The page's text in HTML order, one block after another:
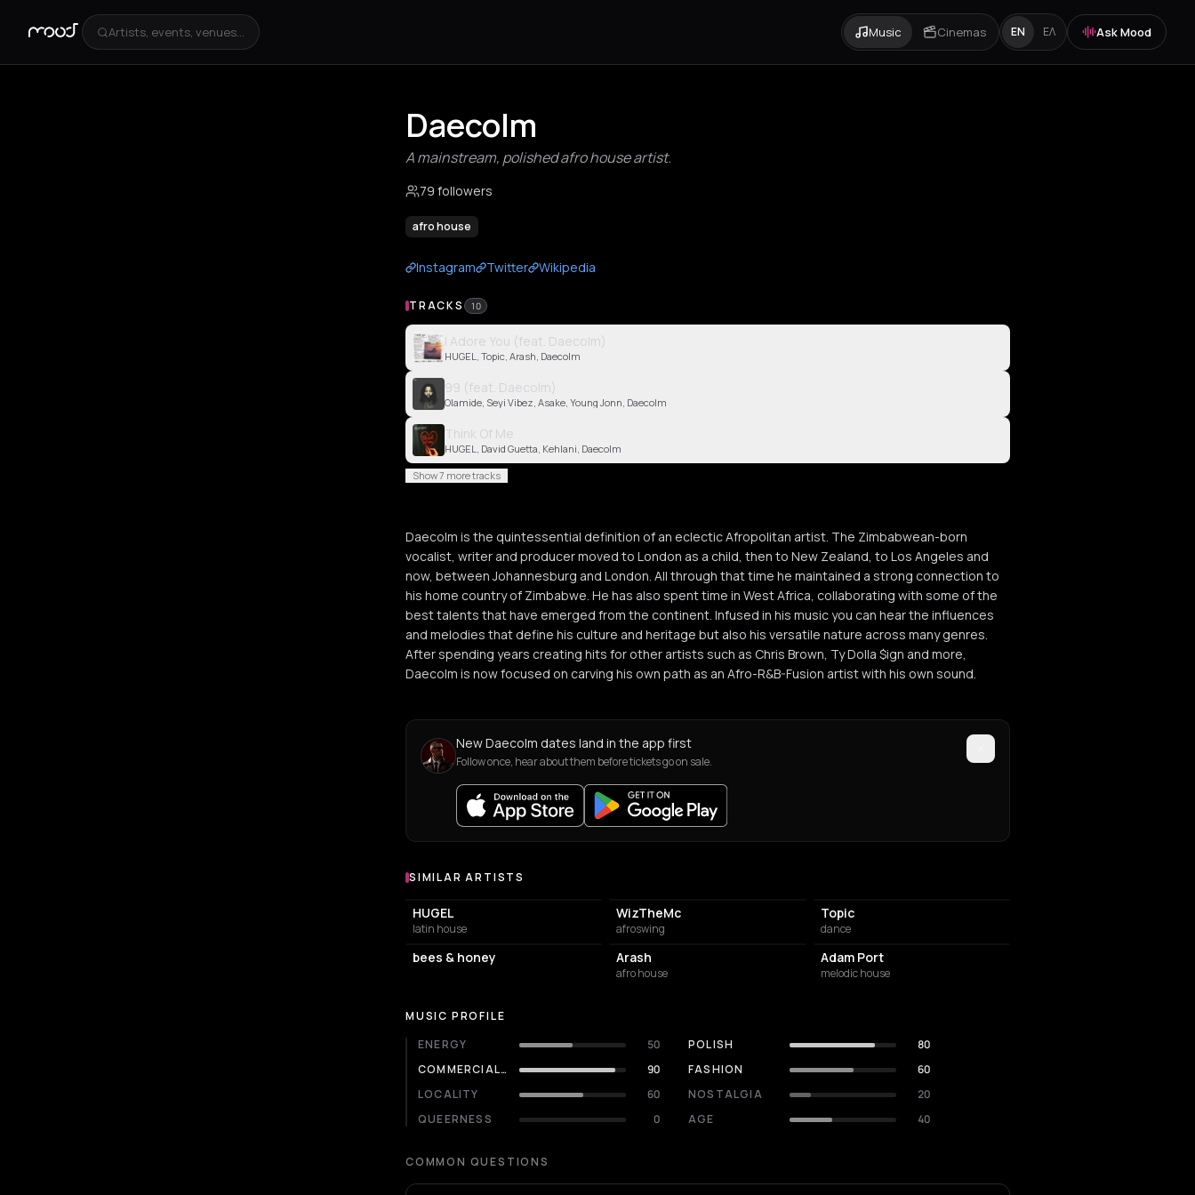
Artists, events, venues... Music Cinemas EN ΕΛ Ask Mood
Daecolm
A mainstream, polished afro house artist.
79 followers
afro house
Instagram Twitter Wikipedia
TRACKS 10
I Adore You (feat. Daecolm)
HUGEL, Topic, Arash, Daecolm
99 (feat. Daecolm)
Olamide, Seyi Vibez, Asake, Young Jonn, Daecolm
Think Of Me
HUGEL, David Guetta, Kehlani, Daecolm
Show 7 more tracks
Daecolm is the quintessential definition of an eclectic Afropolitan artist. The Zimbabwean-born
vocalist, writer and producer moved to London as a child, then to New Zealand, to Los Angeles and
now, between Johannesburg and London. All through that time he maintained a strong connection to
his home country of Zimbabwe. He has also spent time in West Africa, collaborating with some of the
best talents that have emerged from the continent. Infused in his music you can hear the influences
and melodies that define his culture and heritage but also his versatile nature across many genres.
After spending years creating hits for other artists such as Chris Brown, Ty Dolla $ign and more,
Daecolm is now focused on carving his own path as an Afro-R&B-Fusion artist with his own sound.
New Daecolm dates land in the app first
Follow once, hear about them before tickets go on sale.
Similar Artists
SIMILAR ARTISTS
HUGEL
latin house
WizTheMc
afroswing
Topic
dance
bees & honey Arash
afro house
Adam Port
melodic house
MUSIC PROFILE
ENERGY
50 POLISH
80
COMMERCIALITY
90 FASHION
60
LOCALITY
60 NOSTALGIA
20
QUEERNESS
0 AGE 40
COMMON QUESTIONS